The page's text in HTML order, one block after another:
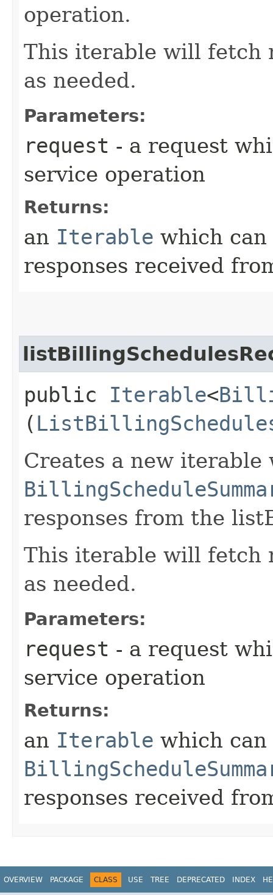
operation.
This iterable will fetch
as needed.
Parameters:
request - a request
service operation
Returns:
an Iterable which
responses received
public Iterable<
(
Creates a new
responses from the
This iterable will fetch
as needed.
Parameters:
request - a request
service operation
Returns:
an Iterable which
responses received
OVERVIEW PACKAGE CLASS USE TREE DEPRECATED INDEX